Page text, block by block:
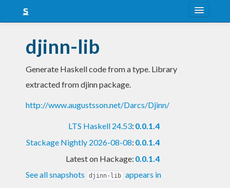
Snapshots
LTS
djinn-lib
Generate Haskell code from a type. Library
extracted from djinn package.
http://www.augustsson.net/Darcs/Djinn/
LTS Haskell 24.53: 0.0.1.4
Stackage Nightly 2026-08-08: 0.0.1.4
Latest on Hackage: 0.0.1.4
See all snapshots
djinn-lib appears in